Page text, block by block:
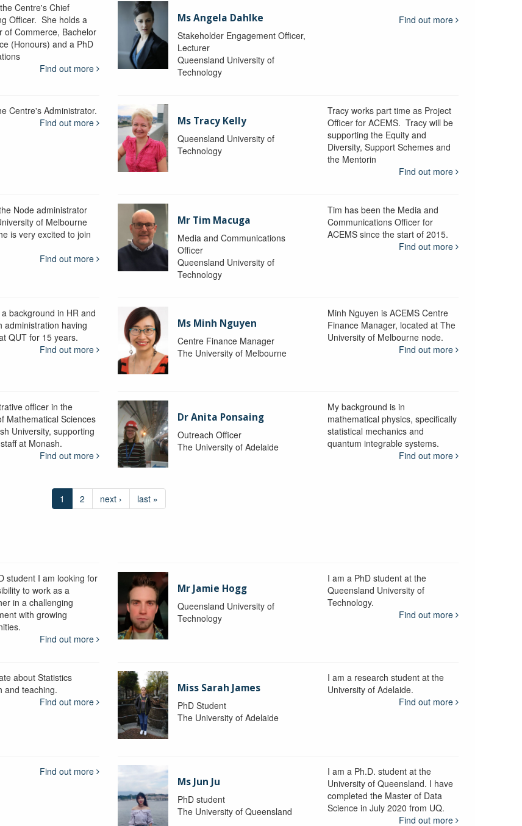
Centre's Chief
Officer. She holds a
of Commerce, Bachelor
(Honours) and a PhD
Find out more
Ms Angela Dahlke
Stakeholder Engagement Officer,
Lecturer
Queensland University of
Technology
Find out more
Centre's Administrator.
Find out more
Ms Tracy Kelly
Queensland University of
Technology
Tracy works part time as Project
Officer for ACEMS. Tracy will be
supporting the Equity and
Diversity, Support Schemes and
the Mentorin
Find out more
Node administrator
of Melbourne
is very excited to join
Find out more
Mr Tim Macuga
Media and Communications
Officer
Queensland University of
Technology
Tim has been the Media and
Communications Officer for
ACEMS since the start of 2015.
Find out more
background in HR and
administration having
QUT for 15 years.
Find out more
Ms Minh Nguyen
Centre Finance Manager
The University of Melbourne
Minh Nguyen is ACEMS Centre
Finance Manager, located at The
University of Melbourne node.
Find out more
officer in the
Mathematical Sciences
University, supporting
at Monash.
Find out more
Dr Anita Ponsaing
Outreach Officer
The University of Adelaide
My background is in
mathematical physics, specifically
statistical mechanics and
quantum integrable systems.
Find out more
1 2 next › last »
student I am looking for
to work as a
in a challenging
with growing
Find out more
Mr Jamie Hogg
Queensland University of
Technology
I am a PhD student at the
Queensland University of
Technology.
Find out more
about Statistics
and teaching.
Find out more
Miss Sarah James
PhD Student
The University of Adelaide
I am a research student at the
University of Adelaide.
Find out more
Find out more
Ms Jun Ju
PhD student
The University of Queensland
I am a Ph.D. student at the
University of Queensland. I have
completed the Master of Data
Science in July 2020 from UQ.
Find out more